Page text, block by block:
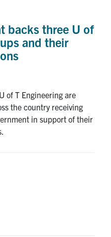
backs three U of
and their
of T Engineering are
the country receiving
in support of their